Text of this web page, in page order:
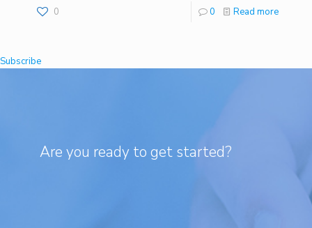
0 0 Read more
Are you ready to get started?
Subscribe